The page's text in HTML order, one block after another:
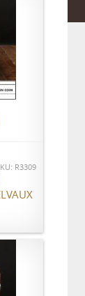
R3309